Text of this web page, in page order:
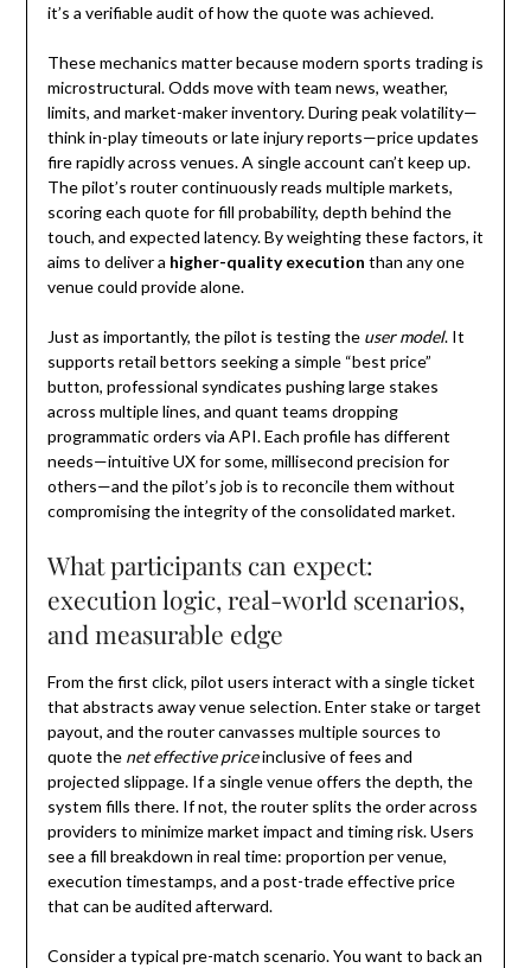
it’s a verifiable audit of how the quote was achieved.
These mechanics matter because modern sports trading is
microstructural. Odds move with team news, weather,
limits, and market-maker inventory. During peak volatility—
think in-play timeouts or late injury reports—price updates
fire rapidly across venues. A single account can’t keep up.
The pilot’s router continuously reads multiple markets,
scoring each quote for fill probability, depth behind the
touch, and expected latency. By weighting these factors, it
aims to deliver a higher-quality execution than any one
venue could provide alone.
Just as importantly, the pilot is testing the user model. It
supports retail bettors seeking a simple “best price”
button, professional syndicates pushing large stakes
across multiple lines, and quant teams dropping
programmatic orders via API. Each profile has different
needs—intuitive UX for some, millisecond precision for
others—and the pilot’s job is to reconcile them without
compromising the integrity of the consolidated market.
What participants can expect:
execution logic, real-world scenarios,
and measurable edge
From the first click, pilot users interact with a single ticket
that abstracts away venue selection. Enter stake or target
payout, and the router canvasses multiple sources to
quote the net effective priceinclusive of fees and
projected slippage. If a single venue offers the depth, the
system fills there. If not, the router splits the order across
providers to minimize market impact and timing risk. Users
see a fill breakdown in real time: proportion per venue,
execution timestamps, and a post-trade effective price
that can be audited afterward.
Consider a typical pre-match scenario. You want to back an